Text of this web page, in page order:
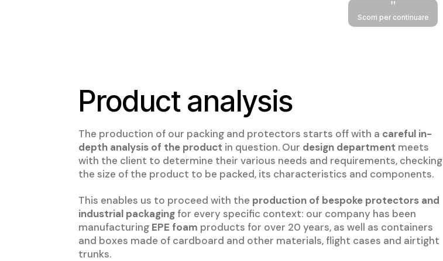
"
Scorri per continuare
Product analysis
The production of our packing and protectors starts off with a careful in-
depth analysis of the product in question. Our design department meets
with the client to determine their various needs and requirements, checking
the size of the product to be packed, its characteristics and components.
This enables us to proceed with the production of bespoke protectors and
industrial packagingfor every specific context: our company has been
manufacturing EPE foam products for over 20 years, as well as containers
and boxes made of cardboard and other materials, flight cases and airtight
trunks.